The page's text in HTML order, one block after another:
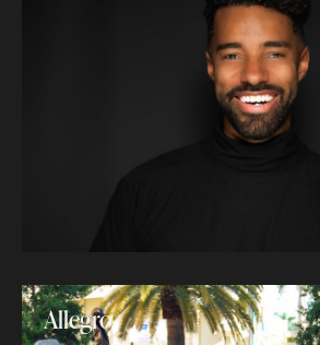
Allegro